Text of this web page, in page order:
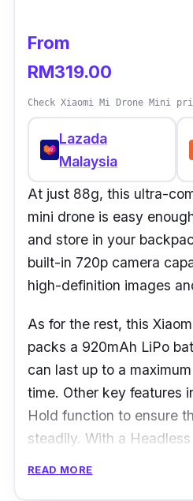
From
RM319.00
Check Xiaomi Mi Drone Mini
Lazada
Malaysia
At just 88g, this ultra-
mini drone is easy
and store in your
built-in 720p camera
high-definition images
As for the rest, this
packs a 920mAh LiPo
can last up to a
time. Other key features
Hold function to ensure
steadily. With a Headless
READ MORE